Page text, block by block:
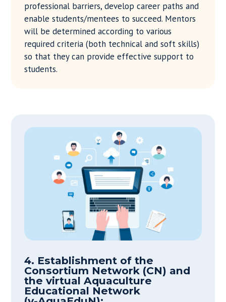
professional barriers, develop career paths and
enable students/mentees to succeed. Mentors
will be determined according to various
required criteria (both technical and soft skills)
so that they can provide effective support to
students.
4. Establishment of the
Consortium Network (CN) and
the virtual Aquaculture
Educational Network